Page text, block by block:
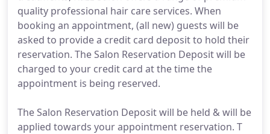
quality professional hair care services. When
booking an appointment, (all new) guests will be
asked to provide a credit card deposit to hold their
reservation. The Salon Reservation Deposit will be
charged to your credit card at the time the
appointment is being reserved.
The Salon Reservation Deposit will be held & will be
applied towards your appointment reservation. T